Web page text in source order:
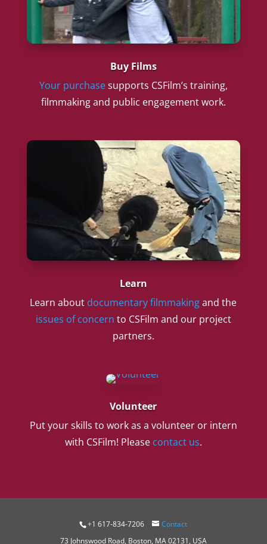
Buy Films
Your purchasesupports CSFilm’s training,
filmmaking and public engagement work.
Learn
Learn about documentary filmmakingand the
issues of concern to CSFilm and our project
partners.
Volunteer
Put your skills to work as a volunteer or intern
with CSFilm! Please contact us.
+1 617-834-7206
Contact
73 Johnswood Road, Boston, MA 02131, USA